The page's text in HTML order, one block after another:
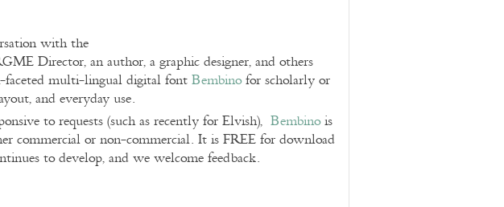
with the
Director, an author, a graphic designer, and others
multi-lingual digital fontBembinofor scholarly or
and everyday use.
to requests (such as recently for Elvish), Bembinois
commercial or non-commercial. It is FREE for download
to develop, and we welcome feedback.